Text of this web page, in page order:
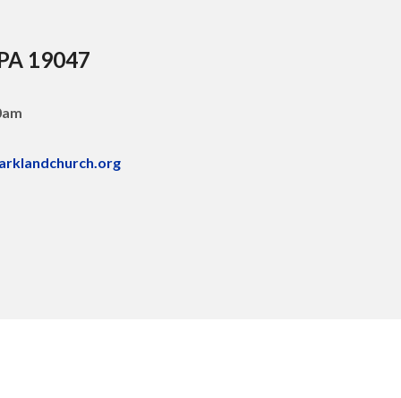
19047